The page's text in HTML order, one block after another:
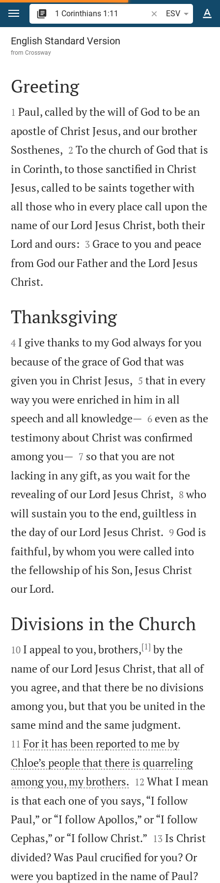
Jump to content
Search Bible verse
ESV
1 Corinthians 1
English Standard Version
fromCrossway

Greeting

1 Paul, called by the will of God to be an
apostle of Christ Jesus, and our brother
Sosthenes, 

2 To the church of God that is
in Corinth, to those sanctified in Christ
Jesus, called to be saints together with
all those who in every place call upon the
name of our Lord Jesus Christ, both their
Lord and ours: 

3 Grace to you and peace
from God our Father and the Lord Jesus
Christ.

Thanksgiving

4 I give thanks to my God always for you
because of the grace of God that was
given you in Christ Jesus, 

5 that in every
way you were enriched in him in all
speech and all knowledge— 

6 even as the
testimony about Christ was confirmed
among you— 

7 so that you are not
lacking in any gift, as you wait for the
revealing of our Lord Jesus Christ, 

8 who
will sustain you to the end, guiltless in
the day of our Lord Jesus Christ. 

9 God is
faithful, by whom you were called into
the fellowship of his Son, Jesus Christ
our Lord.

Divisions in the Church

10 I appeal to you, brothers,[1] by the
name of our Lord Jesus Christ, that all of
you agree, and that there be no divisions
among you, but that you be united in the
same mind and the same judgment.
11 For it has been reported to me by
Chloe’s people that there is quarreling
among you, my brothers. 

12 What I mean
is that each one of you says, “I follow
Paul,” or “I follow Apollos,” or “I follow
Cephas,” or “I follow Christ.” 

13 Is Christ
divided? Was Paul crucified for you? Or
were you baptized in the name of Paul?